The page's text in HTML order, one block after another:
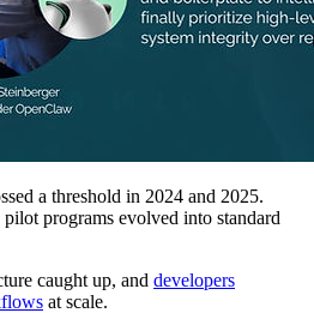
a threshold in 2024 and 2025.
programs evolved into standard
caught up, and developers
at scale.